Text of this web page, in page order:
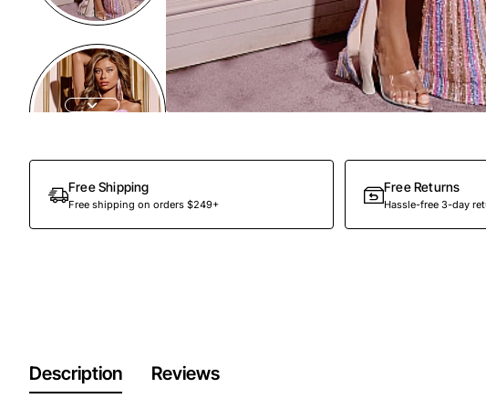
Free Shipping
Free shipping on orders $249+
Free Returns
Hassle-free 3-day
Description Reviews